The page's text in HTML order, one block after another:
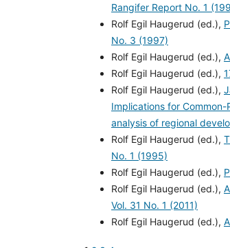
Rangifer Report No. 1
Rolf Egil Haugerud (ed.),
No. 3 (1997)
Rolf Egil Haugerud (ed.),
Rolf Egil Haugerud (ed.),
Rolf Egil Haugerud (ed.),
Implications for
analysis of regional
Rolf Egil Haugerud (ed.),
No. 1 (1995)
Rolf Egil Haugerud (ed.),
Rolf Egil Haugerud (ed.),
Vol. 31 No. 1 (2011)
Rolf Egil Haugerud (ed.),